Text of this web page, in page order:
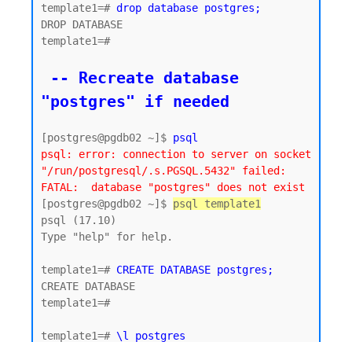
template1=# drop database postgres;
DROP DATABASE
template1=#
"postgres" if needed
[postgres@pgdb02 ~]$ psql
psql: error: connection to server on socket
"/run/postgresql/.s.PGSQL.5432" failed:
FATAL:  database "postgres" does not exist
[postgres@pgdb02 ~]$ psql template1
psql (17.10)
Type "help" for help.
template1=# CREATE DATABASE postgres;
CREATE DATABASE
template1=#
template1=# \l postgres